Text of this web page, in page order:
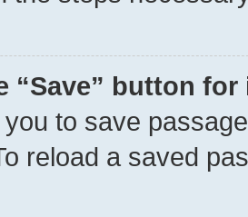
“Save” button
to save
reload a saved